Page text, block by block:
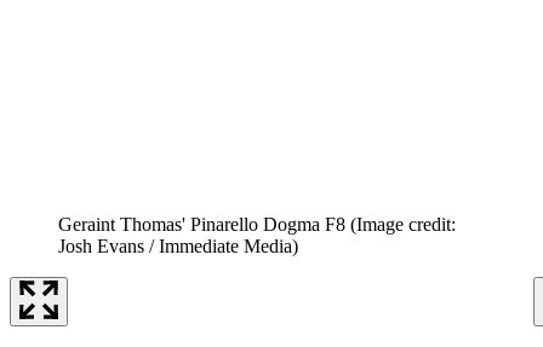
Geraint Thomas' Pinarello Dogma F8 (Image credit:
Josh Evans / Immediate Media)